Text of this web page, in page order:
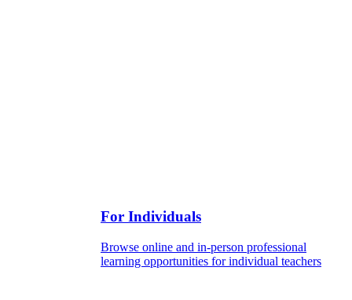
For Individuals
Browse online and in-person professional
learning opportunities for individual teachers